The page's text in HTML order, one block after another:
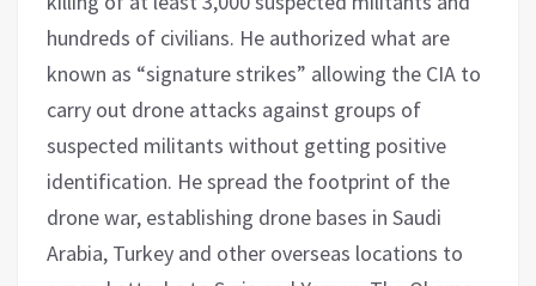
hundreds of civilians. He authorized what are
known as “signature strikes” allowing the CIA to
carry out drone attacks against groups of
suspected militants without getting positive
identification. He spread the footprint of the
drone war, establishing drone bases in Saudi
Arabia, Turkey and other overseas locations to